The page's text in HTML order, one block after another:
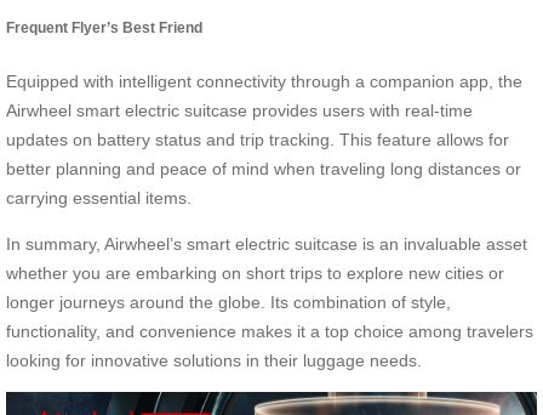
Frequent Flyer’s Best Friend
Equipped with intelligent connectivity through a companion app, the
Airwheel smart electric suitcase provides users with real-time
updates on battery status and trip tracking. This feature allows for
better planning and peace of mind when traveling long distances or
carrying essential items.
In summary, Airwheel’s smart electric suitcase is an invaluable asset
whether you are embarking on short trips to explore new cities or
longer journeys around the globe. Its combination of style,
functionality, and convenience makes it a top choice among travelers
looking for innovative solutions in their luggage needs.